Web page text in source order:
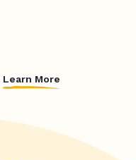
Learn More